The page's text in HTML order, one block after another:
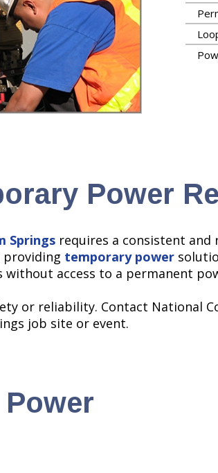
Power
Springs requires a consistent and
providing temporary power
access to a permanent
or reliability. Contact National
job site or event.